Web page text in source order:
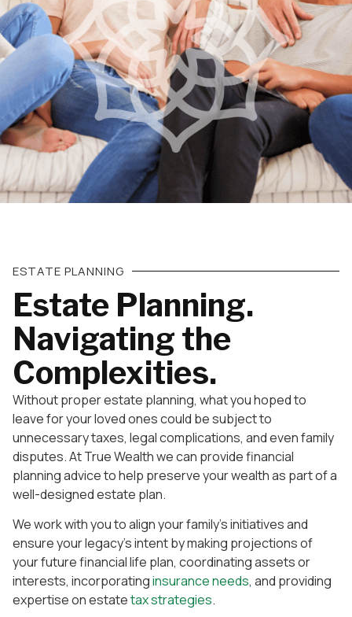
ESTATE PLANNING
Estate Planning.
Navigating the
Complexities.
Without proper estate planning, what you hoped to
leave for your loved ones could be subject to
unnecessary taxes, legal complications, and even family
disputes. At True Wealth we can provide financial
planning advice to help preserve your wealth as part of a
well-designed estate plan.
We work with you to align your family’s initiatives and
ensure your legacy’s intent by making projections of
your future financial life plan, coordinating assets or
interests, incorporatinginsurance needs, and providing
expertise on estatetax strategies.